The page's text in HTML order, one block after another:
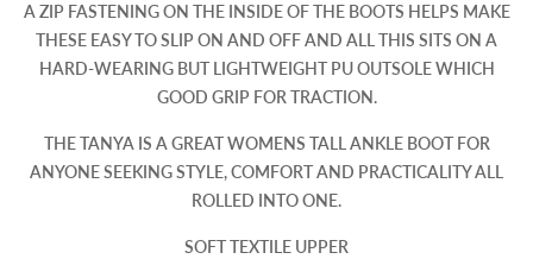
A ZIP FASTENING ON THE INSIDE OF THE BOOTS HELPS MAKE
THESE EASY TO SLIP ON AND OFF AND ALL THIS SITS ON A
HARD-WEARING BUT LIGHTWEIGHT PU OUTSOLE WHICH
GOOD GRIP FOR TRACTION.
THE TANYA IS A GREAT WOMENS TALL ANKLE BOOT FOR
ANYONE SEEKING STYLE, COMFORT AND PRACTICALITY ALL
ROLLED INTO ONE.
SOFT TEXTILE UPPER